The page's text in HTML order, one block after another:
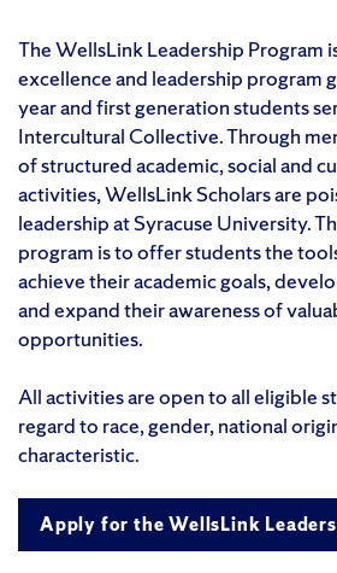
The WellsLink Leadership Program
excellence and leadership program
year and first generation students
Intercultural Collective. Through
of structured academic, social and
activities, WellsLink Scholars are
leadership at Syracuse University.
program is to offer students the
achieve their academic goals,
and expand their awareness of
opportunities.
All activities are open to all eligible
regard to race, gender, national
characteristic.
Apply for the WellsLink